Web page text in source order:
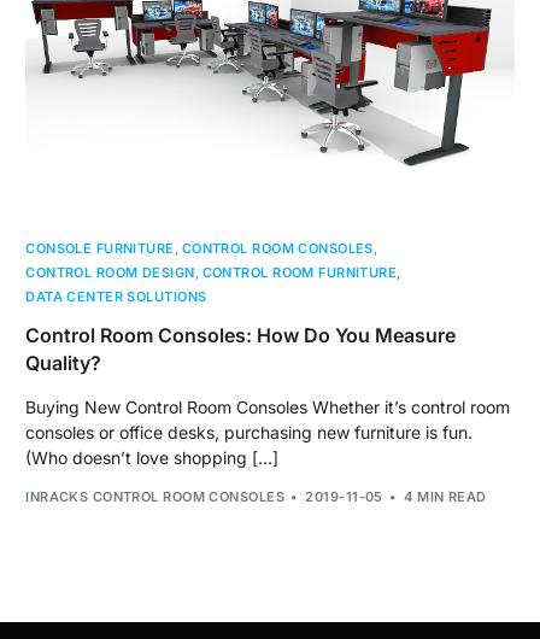
CONSOLE FURNITURE , CONTROL ROOM CONSOLES,
CONTROL ROOM DESIGN, CONTROL ROOM FURNITURE,
DATA CENTER SOLUTIONS
Control Room Consoles: How Do You Measure
Quality?
Buying New Control Room Consoles Whether it’s control room
consoles or office desks, purchasing new furniture is fun.
(Who doesn’t love shopping […]
INRACKS CONTROL ROOM CONSOLES 2019-11-05 4 MIN READ